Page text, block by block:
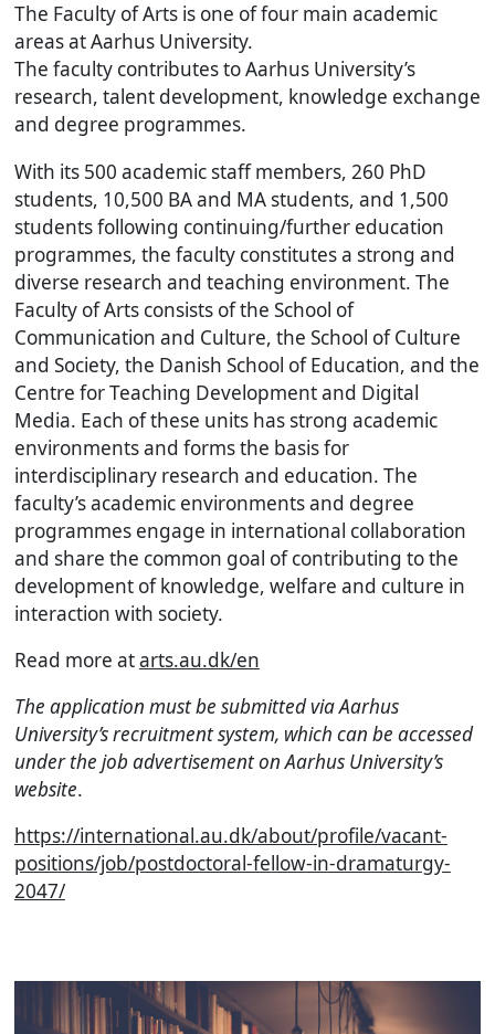
The Faculty of Arts is one of four main academic
areas at Aarhus University.
The faculty contributes to Aarhus University’s
research, talent development, knowledge exchange
and degree programmes.
With its 500 academic staff members, 260 PhD
students, 10,500 BA and MA students, and 1,500
students following continuing/further education
programmes, the faculty constitutes a strong and
diverse research and teaching environment. The
Faculty of Arts consists of the School of
Communication and Culture, the School of Culture
and Society, the Danish School of Education, and the
Centre for Teaching Development and Digital
Media. Each of these units has strong academic
environments and forms the basis for
interdisciplinary research and education. The
faculty’s academic environments and degree
programmes engage in international collaboration
and share the common goal of contributing to the
development of knowledge, welfare and culture in
interaction with society.
Read more atarts.au.dk/en
The application must be submitted via Aarhus
University’s recruitment system, which can be accessed
under the job advertisement on Aarhus University’s
website.
https://international.au.dk/about/profile/vacant-
positions/job/postdoctoral-fellow-in-dramaturgy-
2047/